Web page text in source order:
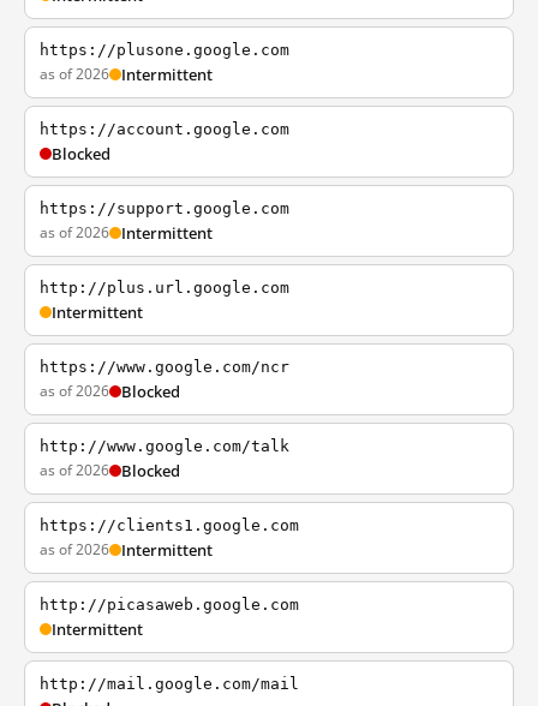
https://plusone.google.com
as of 2026 Intermittent
https://account.google.com
Blocked
https://support.google.com
as of 2026 Intermittent
http://plus.url.google.com
Intermittent
https://www.google.com/ncr
as of 2026 Blocked
http://www.google.com/talk
as of 2026 Blocked
https://clients1.google.com
as of 2026 Intermittent
http://picasaweb.google.com
Intermittent
http://mail.google.com/mail